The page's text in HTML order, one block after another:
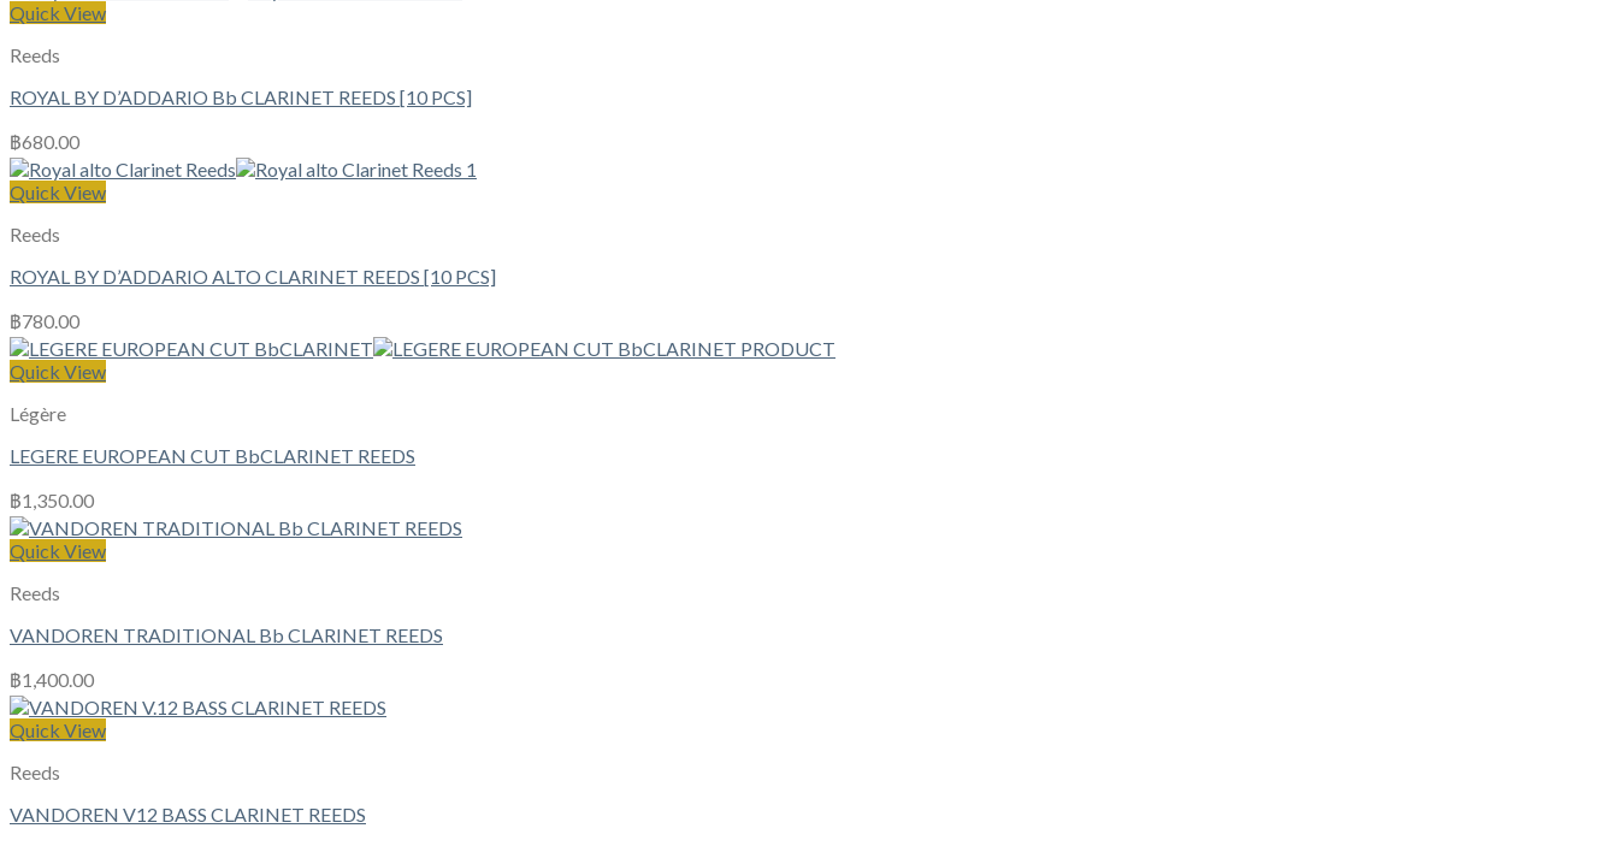
Quick View
Reeds
ROYAL BY D’ADDARIO Bb CLARINET REEDS [10 PCS]
฿680.00
Quick View
Reeds
ROYAL BY D’ADDARIO ALTO CLARINET REEDS [10 PCS]
฿780.00
Quick View
Légère
LEGERE EUROPEAN CUT BbCLARINET REEDS
฿1,350.00
Quick View
Reeds
VANDOREN TRADITIONAL Bb CLARINET REEDS
฿1,400.00
Quick View
Reeds
VANDOREN V12 BASS CLARINET REEDS